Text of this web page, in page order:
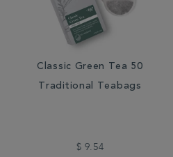
Classic Green Tea 50
Traditional Teabags
$ 9.54